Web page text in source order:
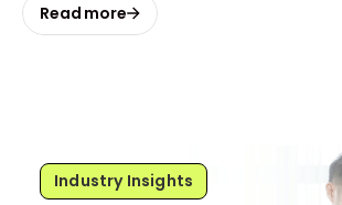
Read more
Industry Insights